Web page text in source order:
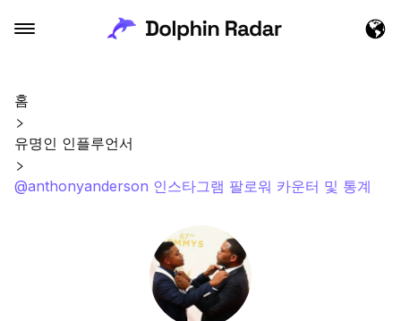
홈
유명인 인플루언서
@anthonyanderson 인스타그램 팔로워 카운터 및 통계